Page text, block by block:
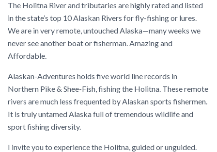
The Holitna River and tributaries are highly rated and listed
in the state’s top 10 Alaskan Rivers for fly-fishing or lures.
We are in very remote, untouched Alaska—many weeks we
never see another boat or fisherman. Amazing and
Affordable.
Alaskan-Adventures holds five world line records in
Northern Pike & Shee-Fish, fishing the Holitna. These remote
rivers are much less frequented by Alaskan sports fishermen.
It is truly untamed Alaska full of tremendous wildlife and
sport fishing diversity.
I invite you to experience the Holitna, guided or unguided.